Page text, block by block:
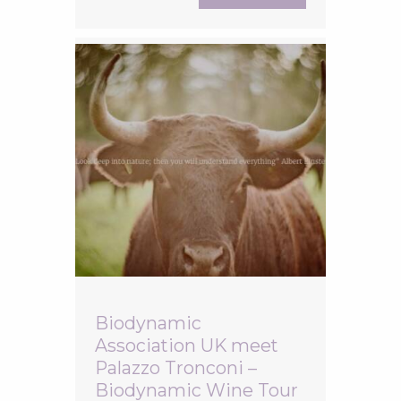
Biodynamic
Association UK meet
Palazzo Tronconi –
Biodynamic Wine Tour